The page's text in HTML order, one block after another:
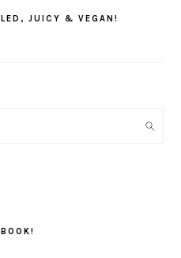
JUICY & VEGAN!